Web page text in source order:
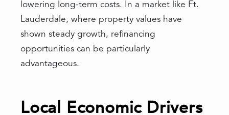
lowering long-term costs. In a market like Ft.
Lauderdale, where property values have
shown steady growth, refinancing
opportunities can be particularly
advantageous.
Local Economic Drivers